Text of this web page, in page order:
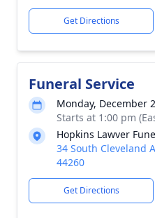
Get Directions
Funeral Service
Monday, December
Starts at 1:00 pm
Hopkins Lawver
34 South Cleveland
44260
Get Directions